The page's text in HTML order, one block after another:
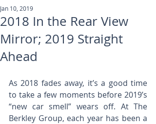
2018 In the Rear View
Mirror; 2019 Straight
Ahead
Jan 10, 2019
As 2018 fades away, it’s a good time
to take a few moments before 2019’s
“new car smell” wears off. At The
Berkley Group, each year has been a